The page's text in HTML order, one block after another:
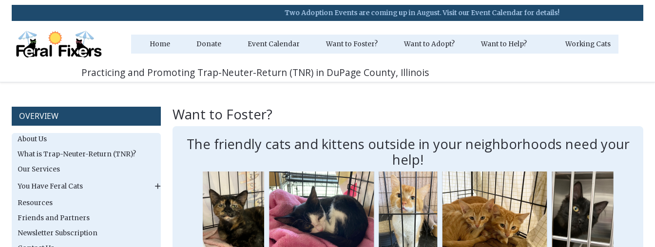
Two Adoption Events are coming up in August. Visit our Event Calendar for details!
Home Donate Event Calendar Want to Foster? Want to Adopt? Want to Help? Working Cats
Practicing and Promoting Trap-Neuter-Return (TNR) in DuPage County, Illinois
OVERVIEW
About Us
What is Trap-Neuter-Return (TNR)?
Our Services
You Have Feral Cats
Resources
Friends and Partners
Newsletter Subscription
Want to Foster?
The friendly cats and kittens outside in your neighborhoods need your
help!